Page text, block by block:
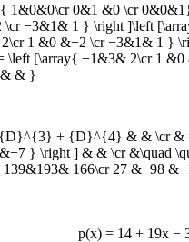
0&1 &0 \cr
−3&1& 1 } \right ]\left
1 &0 &−2 \cr −3&1& 1 }
[\array{ −1&3& 2\cr 1 &0
& & }
+ {D}^{4} & & \cr &
} \right ] & & \cr &\quad
166\cr 27 &−98
p(x) = 14 + 19x